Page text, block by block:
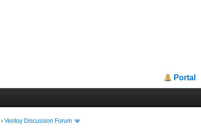
Portal
›Ventoy Discussion Forum